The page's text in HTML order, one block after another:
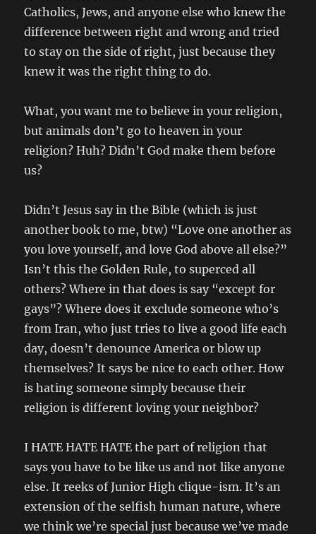
Catholics, Jews, and anyone else who knew the
difference between right and wrong and tried
to stay on the side of right, just because they
knew it was the right thing to do.
What, you want me to believe in your religion,
but animals don’t go to heaven in your
religion? Huh? Didn’t God make them before
us?
Didn’t Jesus say in the Bible (which is just
another book to me, btw) “Love one another as
you love yourself, and love God above all else?”
Isn’t this the Golden Rule, to superced all
others? Where in that does is say “except for
gays”? Where does it exclude someone who’s
from Iran, who just tries to live a good life each
day, doesn’t denounce America or blow up
themselves? It says be nice to each other. How
is hating someone simply because their
religion is different loving your neighbor?
I HATE HATE HATE the part of religion that
says you have to be like us and not like anyone
else. It reeks of Junior High clique-ism. It’s an
extension of the selfish human nature, where
we think we’re special just because we’ve made